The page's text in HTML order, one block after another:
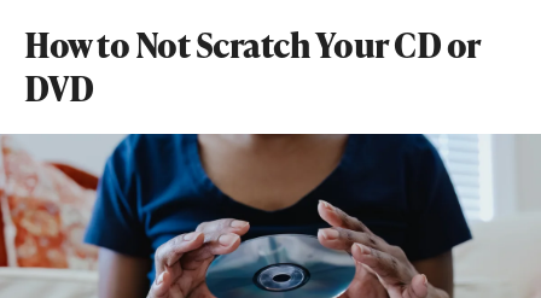
How to Not Scratch Your CD or
DVD